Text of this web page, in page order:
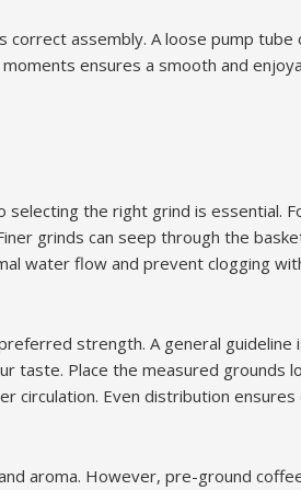
correct assembly. A loose pump
ensures a smooth and
the right grind is essential.
grinds can seep through the
water flow and prevent clogging
strength. A general guideline
taste. Place the measured grounds
circulation. Even distribution
aroma. However, pre-ground